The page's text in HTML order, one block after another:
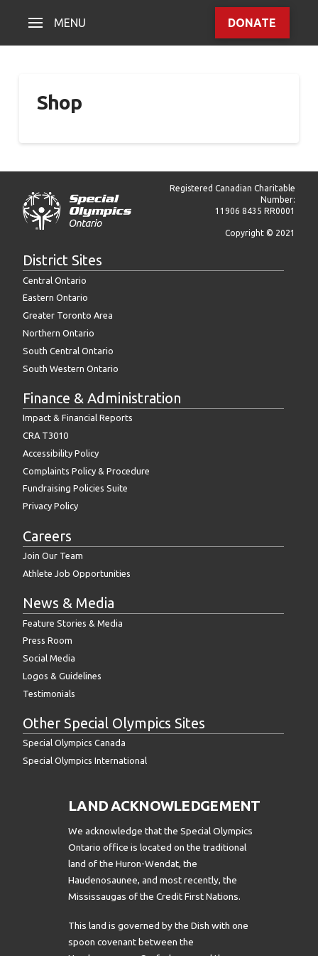
MENU DONATE
Shop
Registered Canadian Charitable
Number:
11906 8435 RR0001
Copyright © 2021
District Sites
Central Ontario
Eastern Ontario
Greater Toronto Area
Northern Ontario
South Central Ontario
South Western Ontario
Finance & Administration
Impact & Financial Reports
CRA T3010
Accessibility Policy
Complaints Policy & Procedure
Fundraising Policies Suite
Privacy Policy
Careers
Join Our Team
Athlete Job Opportunities
News & Media
Feature Stories & Media
Press Room
Social Media
Logos & Guidelines
Testimonials
Other Special Olympics Sites
Special Olympics Canada
Special Olympics International
LAND ACKNOWLEDGEMENT
We acknowledge that the Special Olympics
Ontario office is located on the traditional
land of the Huron-Wendat, the
Haudenosaunee, and most recently, the
Mississaugas of the Credit First Nations.
This land is governed by the Dish with one
spoon covenant between the